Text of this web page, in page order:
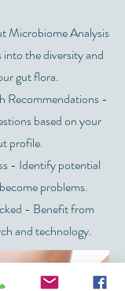
Microbiome Analysis
the diversity and
gut flora.
Recommendations -
based on your
profile.
- Identify potential
problems.
- Benefit from
and technology.